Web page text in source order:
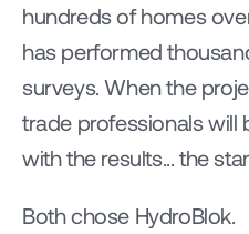
hundreds of homes
has performed
surveys. When the
trade professionals will
with the results... the
Both chose HydroBlok.